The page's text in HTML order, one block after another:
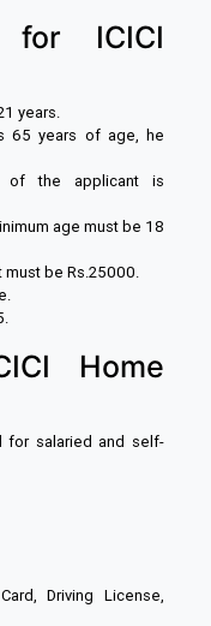
for ICICI
years.
65 years of age, he
of the applicant is
age must be 18
be Rs.25000.
Home
for salaried and self-
Driving License,